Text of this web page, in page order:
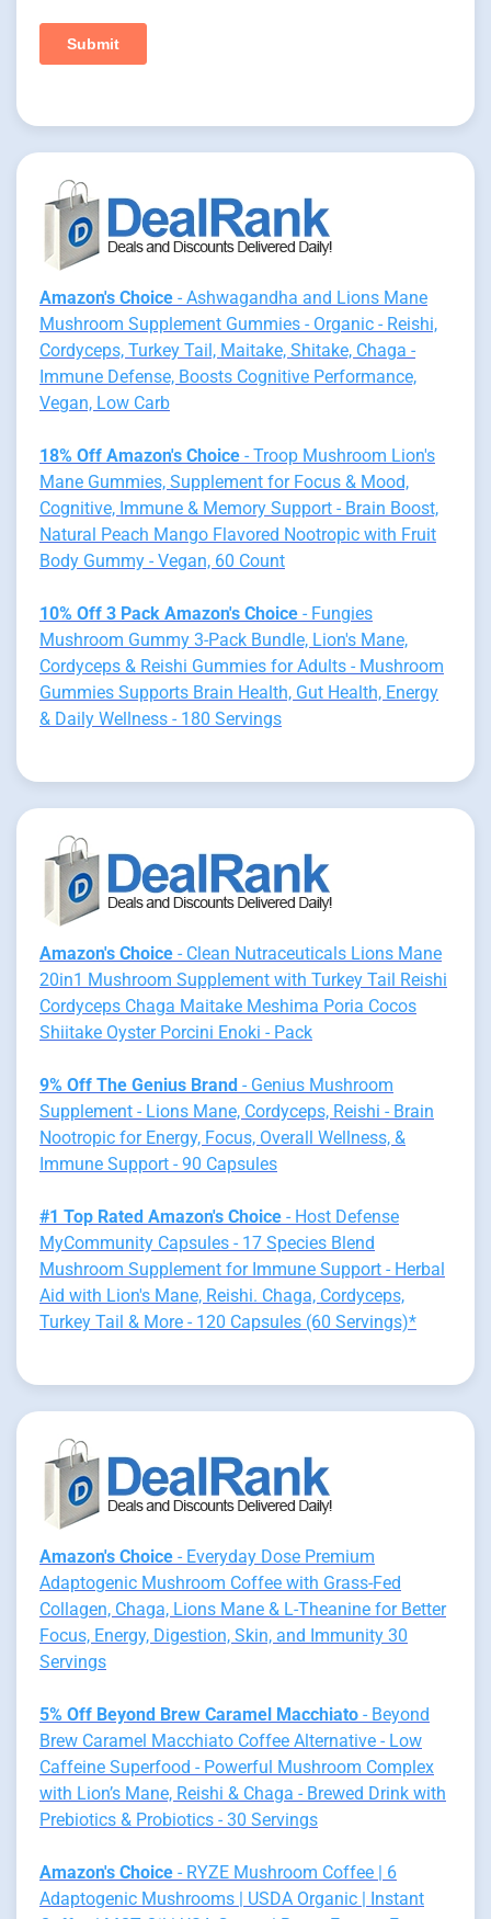
Amazon's Choice - Ashwagandha and Lions Mane
Mushroom Supplement Gummies - Organic - Reishi,
Cordyceps, Turkey Tail, Maitake, Shitake, Chaga -
Immune Defense, Boosts Cognitive Performance,
Vegan, Low Carb
18% Off Amazon's Choice - Troop Mushroom Lion's
Mane Gummies, Supplement for Focus & Mood,
Cognitive, Immune & Memory Support - Brain Boost,
Natural Peach Mango Flavored Nootropic with Fruit
Body Gummy - Vegan, 60 Count
10% Off 3 Pack Amazon's Choice - Fungies
Mushroom Gummy 3-Pack Bundle, Lion's Mane,
Cordyceps & Reishi Gummies for Adults - Mushroom
Gummies Supports Brain Health, Gut Health, Energy
& Daily Wellness - 180 Servings
Amazon's Choice - Clean Nutraceuticals Lions Mane
20in1 Mushroom Supplement with Turkey Tail Reishi
Cordyceps Chaga Maitake Meshima Poria Cocos
Shiitake Oyster Porcini Enoki - Pack
9% Off The Genius Brand - Genius Mushroom
Supplement - Lions Mane, Cordyceps, Reishi - Brain
Nootropic for Energy, Focus, Overall Wellness, &
Immune Support - 90 Capsules
#1 Top Rated Amazon's Choice - Host Defense
MyCommunity Capsules - 17 Species Blend
Mushroom Supplement for Immune Support - Herbal
Aid with Lion's Mane, Reishi. Chaga, Cordyceps,
Turkey Tail & More - 120 Capsules (60 Servings)*
Amazon's Choice - Everyday Dose Premium
Adaptogenic Mushroom Coffee with Grass-Fed
Collagen, Chaga, Lions Mane & L-Theanine for Better
Focus, Energy, Digestion, Skin, and Immunity 30
Servings
5% Off Beyond Brew Caramel Macchiato - Beyond
Brew Caramel Macchiato Coffee Alternative - Low
Caffeine Superfood - Powerful Mushroom Complex
with Lion’s Mane, Reishi & Chaga - Brewed Drink with
Prebiotics & Probiotics - 30 Servings
Amazon's Choice - RYZE Mushroom Coffee | 6
Adaptogenic Mushrooms | USDA Organic | Instant